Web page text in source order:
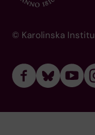
© Karolinska